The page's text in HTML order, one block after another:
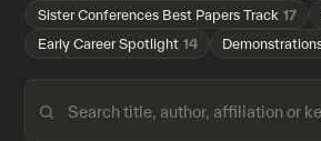
Sister Conferences Best Papers Track 17
Early Career Spotlight 14